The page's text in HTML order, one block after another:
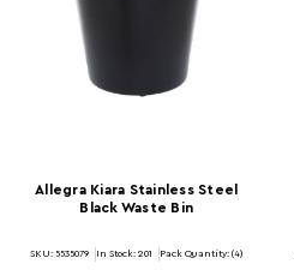
Allegra Kiara Stainless Steel
Black Waste Bin
SKU: 5535079 In Stock: 201 Pack Quantity: (4)